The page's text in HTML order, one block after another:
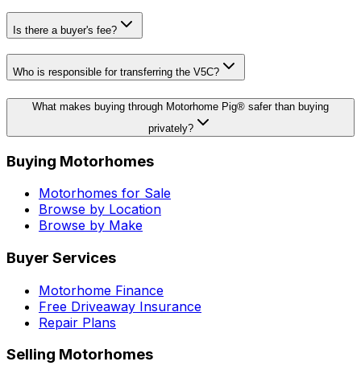
Is there a buyer's fee?
Who is responsible for transferring the V5C?
What makes buying through Motorhome Pig® safer than buying
privately?
Buying Motorhomes
Motorhomes for Sale
Browse by Location
Browse by Make
Buyer Services
Motorhome Finance
Free Driveaway Insurance
Repair Plans
Selling Motorhomes